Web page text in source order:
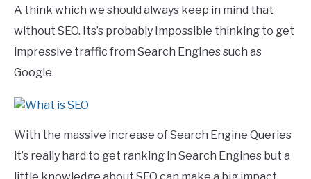
A think which we should always keep in mind that
without SEO. Its’s probably Impossible thinking to get
impressive traffic from Search Engines such as
Google.
With the massive increase of Search Engine Queries
it’s really hard to get ranking in Search Engines but a